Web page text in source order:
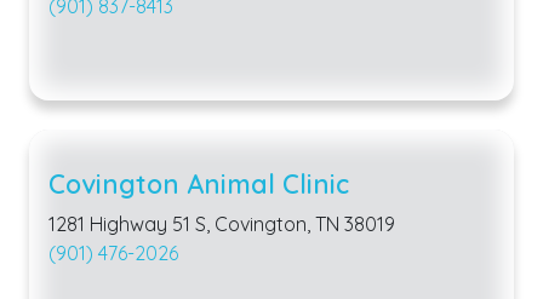
(901) 837-8413
Covington Animal Clinic
1281 Highway 51 S, Covington, TN 38019
(901) 476-2026